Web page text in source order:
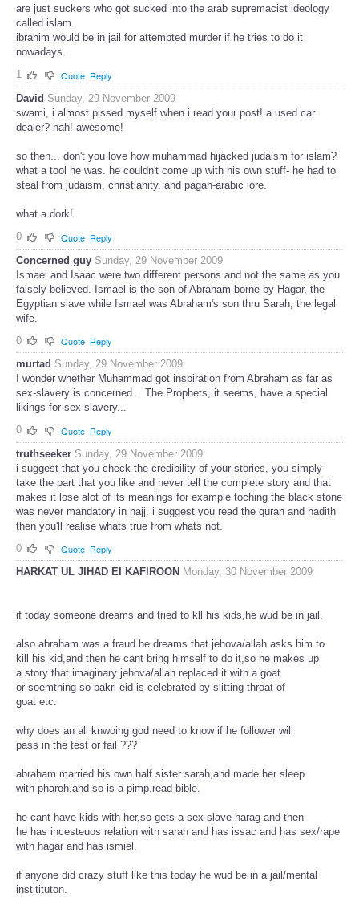
are just suckers who got sucked into the arab supremacist ideology
called islam.
ibrahim would be in jail for attempted murder if he tries to do it
nowadays.
1
Quote Reply
David Sunday, 29 November 2009
swami, i almost pissed myself when i read your post! a used car
dealer? hah! awesome!
so then... don't you love how muhammad hijacked judaism for islam?
what a tool he was. he couldn't come up with his own stuff- he had to
steal from judaism, christianity, and pagan-arabic lore.
what a dork!
0
Quote Reply
Concerned guy Sunday, 29 November 2009
Ismael and Isaac were two different persons and not the same as you
falsely believed. Ismael is the son of Abraham borne by Hagar, the
Egyptian slave while Ismael was Abraham's son thru Sarah, the legal
wife.
0
Quote Reply
murtad Sunday, 29 November 2009
I wonder whether Muhammad got inspiration from Abraham as far as
sex-slavery is concerned... The Prophets, it seems, have a special
likings for sex-slavery...
0
Quote Reply
truthseeker Sunday, 29 November 2009
i suggest that you check the credibility of your stories, you simply
take the part that you like and never tell the complete story and that
makes it lose alot of its meanings for example toching the black stone
was never mandatory in hajj. i suggest you read the quran and hadith
then you'll realise whats true from whats not.
0
Quote Reply
HARKAT UL JIHAD EI KAFIROON Monday, 30 November 2009
if today someone dreams and tried to kll his kids,he wud be in jail.
also abraham was a fraud.he dreams that jehova/allah asks him to
kill his kid,and then he cant bring himself to do it,so he makes up
a story that imaginary jehova/allah replaced it with a goat
or soemthing so bakri eid is celebrated by slitting throat of
goat etc.
why does an all knwoing god need to know if he follower will
pass in the test or fail ???
abraham married his own half sister sarah,and made her sleep
with pharoh,and so is a pimp.read bible.
he cant have kids with her,so gets a sex slave harag and then
he has incesteuos relation with sarah and has issac and has sex/rape
with hagar and has ismiel.
if anyone did crazy stuff like this today he wud be in a jail/mental
institituton.